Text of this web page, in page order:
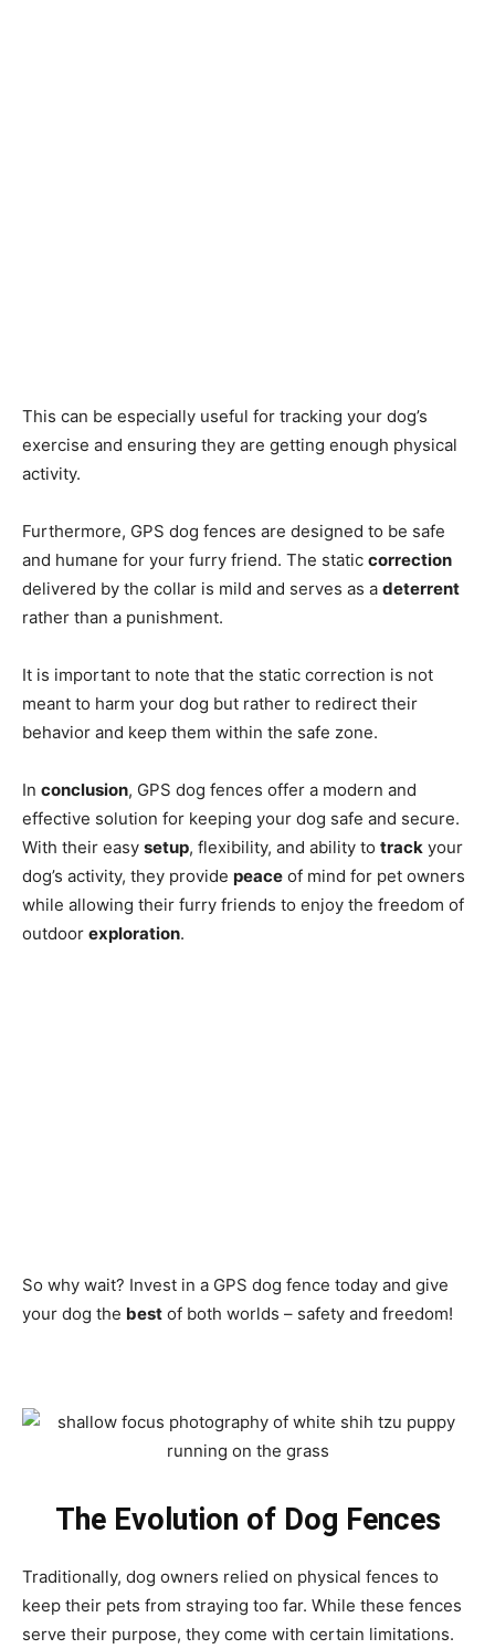
This can be especially useful for tracking your dog’s
exercise and ensuring they are getting enough physical
activity.
Furthermore, GPS dog fences are designed to be safe
and humane for your furry friend. The static correction
delivered by the collar is mild and serves as a deterrent
rather than a punishment.
It is important to note that the static correction is not
meant to harm your dog but rather to redirect their
behavior and keep them within the safe zone.
In conclusion, GPS dog fences offer a modern and
effective solution for keeping your dog safe and secure.
With their easy setup, flexibility, and ability to track your
dog’s activity, they provide peace of mind for pet owners
while allowing their furry friends to enjoy the freedom of
outdoor exploration.
So why wait? Invest in a GPS dog fence today and give
your dog the best of both worlds – safety and freedom!
The Evolution of Dog Fences
Traditionally, dog owners relied on physical fences to
keep their pets from straying too far. While these fences
serve their purpose, they come with certain limitations.